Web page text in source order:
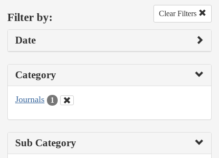
Filter by: Clear Filters
Date
Category
Journals 1
Sub Category